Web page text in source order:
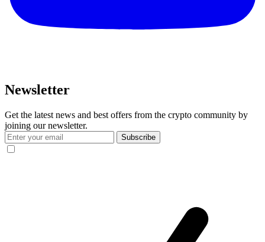
Newsletter
Get the latest news and best offers from the crypto community by
joining our newsletter.
Subscribe